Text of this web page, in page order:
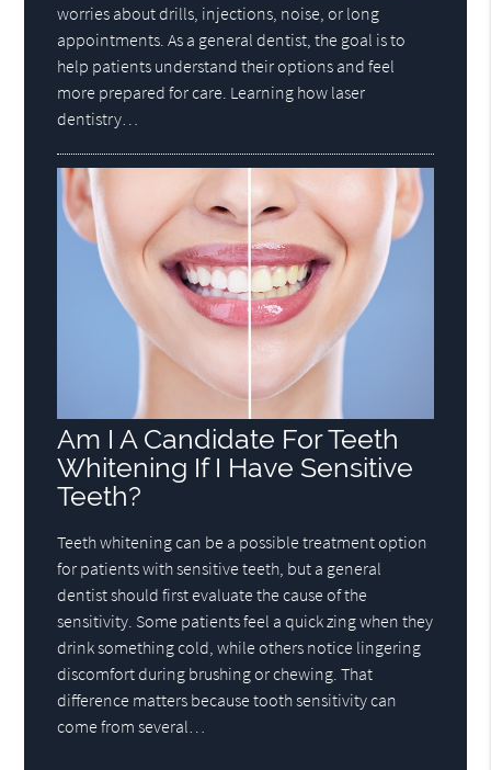
worries about drills, injections, noise, or long
appointments. As a general dentist, the goal is to
help patients understand their options and feel
more prepared for care. Learning how laser
dentistry…
Am I A Candidate For Teeth
Whitening If I Have Sensitive
Teeth?
Teeth whitening can be a possible treatment option
for patients with sensitive teeth, but a general
dentist should first evaluate the cause of the
sensitivity. Some patients feel a quick zing when they
drink something cold, while others notice lingering
discomfort during brushing or chewing. That
difference matters because tooth sensitivity can
come from several…